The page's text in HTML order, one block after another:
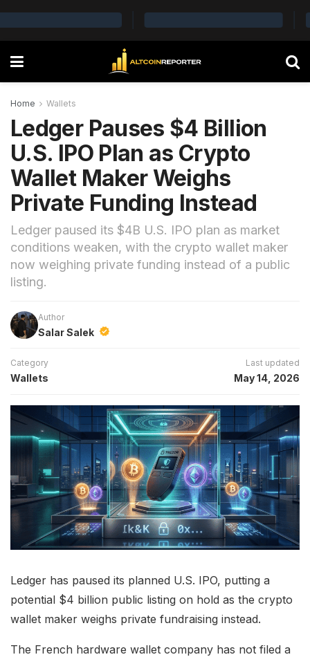
Home Wallets
Ledger Pauses $4 Billion
U.S. IPO Plan as Crypto
Wallet Maker Weighs
Private Funding Instead
Ledger paused its $4B U.S. IPO plan as market
conditions weaken, with the crypto wallet maker
now weighing private funding instead of a public
listing.
Author
Salar Salek
Category
Wallets
Last updated
May 14, 2026
Ledger has paused its planned U.S. IPO, putting a
potential $4 billion public listing on hold as the crypto
wallet maker weighs private fundraising instead.
The French hardware wallet company has not filed a